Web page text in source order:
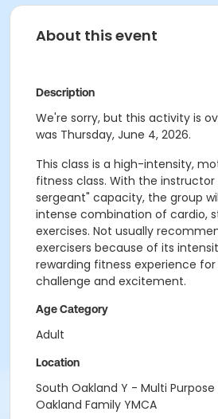
About this event
Description
We're sorry, but this activity is
was Thursday, June 4, 2026.
This class is a high-intensity,
fitness class. With the
sergeant" capacity, the group
intense combination of cardio,
exercises. Not usually
exercisers because of its
rewarding fitness experience
challenge and excitement.
Age Category
Adult
Location
South Oakland Y - Multi
Oakland Family YMCA